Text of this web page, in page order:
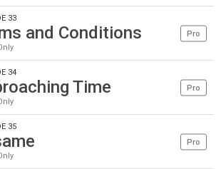
33
and Conditions Pro
34
Time Pro
35
Pro